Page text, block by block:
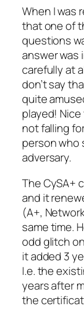
When I was
that one of
questions
answer was
carefully at
don’t say
quite
played!
not falling
person who
adversary.
The CySA+
and it
(A+,
same time.
odd glitch
it added 3
I.e. the
years after
the